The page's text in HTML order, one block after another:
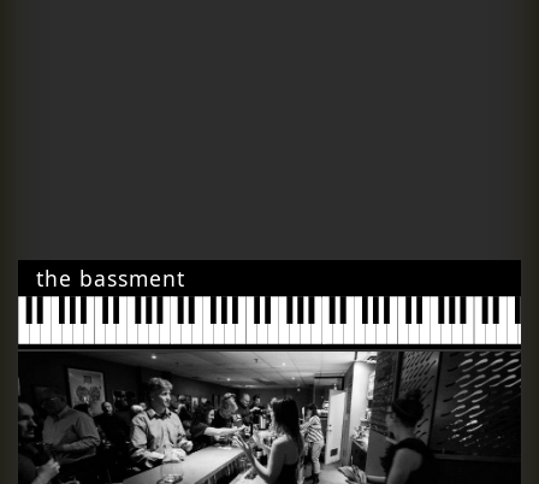
the bassment